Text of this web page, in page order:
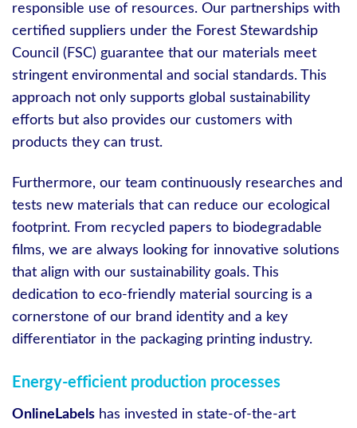
responsible use of resources. Our partnerships with
certified suppliers under the Forest Stewardship
Council (FSC) guarantee that our materials meet
stringent environmental and social standards. This
approach not only supports global sustainability
efforts but also provides our customers with
products they can trust.
Furthermore, our team continuously researches and
tests new materials that can reduce our ecological
footprint. From recycled papers to biodegradable
films, we are always looking for innovative solutions
that align with our sustainability goals. This
dedication to eco-friendly material sourcing is a
cornerstone of our brand identity and a key
differentiator in the packaging printing industry.
Energy-efficient production processes
OnlineLabels has invested in state-of-the-art